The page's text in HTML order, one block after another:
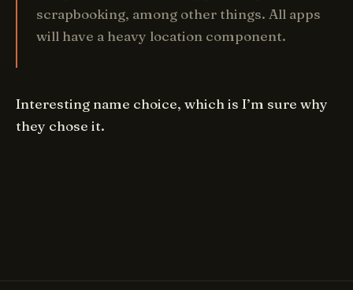
scrapbooking, among other things. All apps
will have a heavy location component.
Interesting name choice, which is I’m sure why
they chose it.